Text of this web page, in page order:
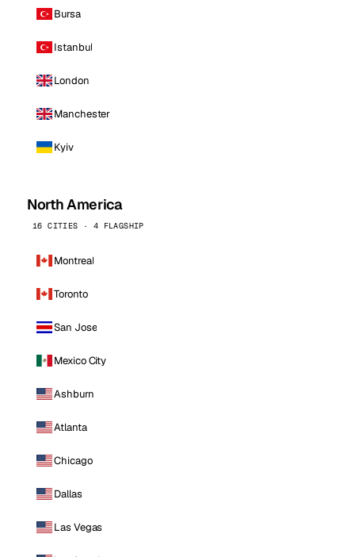
Bursa
Istanbul
London
Manchester
Kyiv
North America
16 CITIES · 4 FLAGSHIP
Montreal
Toronto
San Jose
Mexico City
Ashburn
Atlanta
Chicago
Dallas
Las Vegas